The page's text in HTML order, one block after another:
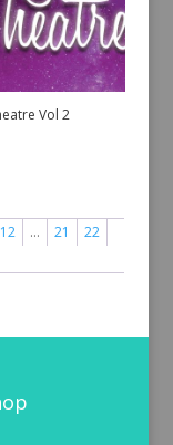
Vol 2
12 … 21
22